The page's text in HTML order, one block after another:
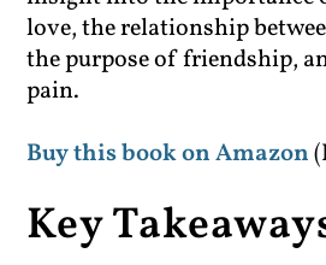
love, the relationship
the purpose of friendship,
pain.
Buy this book on Amazon
Key